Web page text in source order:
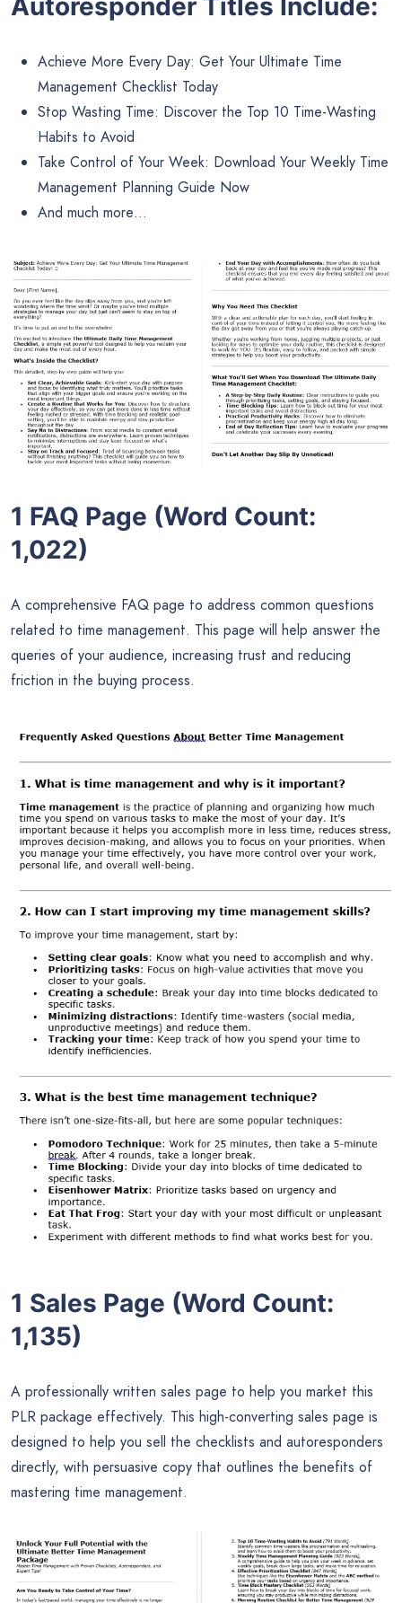
Achieve More Every Day: Get Your Ultimate Time
Management Checklist Today
Stop Wasting Time: Discover the Top 10 Time-Wasting
Habits to Avoid
Take Control of Your Week: Download Your Weekly Time
Management Planning Guide Now
And much more…
1 FAQ Page (Word Count:
1,022)
A comprehensive FAQ page to address common questions
related to time management. This page will help answer the
queries of your audience, increasing trust and reducing
friction in the buying process.
1 Sales Page (Word Count:
1,135)
A professionally written sales page to help you market this
PLR package effectively. This high-converting sales page is
designed to help you sell the checklists and autoresponders
directly, with persuasive copy that outlines the benefits of
mastering time management.